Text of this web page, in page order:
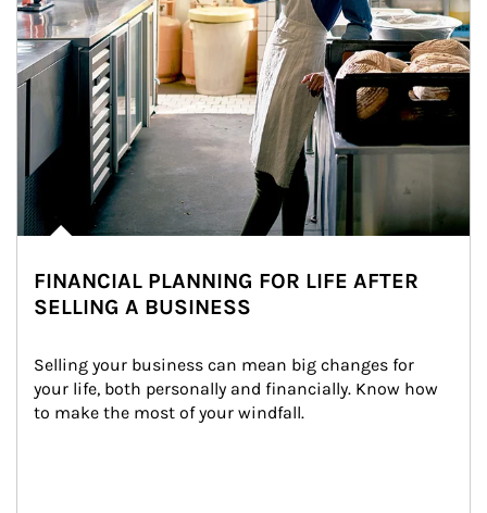
FINANCIAL PLANNING FOR LIFE AFTER
SELLING A BUSINESS
Selling your business can mean big changes for
your life, both personally and financially. Know how
to make the most of your windfall.